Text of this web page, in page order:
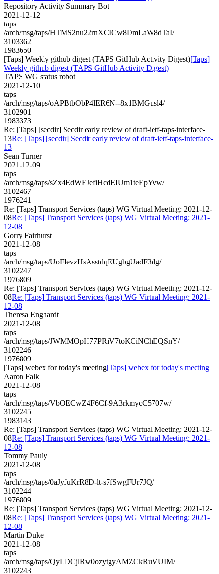
Repository Activity Summary Bot
2021-12-12
taps
/arch/msg/taps/HTMS2nu22rnXCICw8DmLaW8dTaI/
3103362
1983650
[Taps] Weekly github digest (TAPS GitHub Activity Digest)[Taps]
Weekly github digest (TAPS GitHub Activity Digest)
TAPS WG status robot
2021-12-10
taps
/arch/msg/taps/oAPBtbObP4lER6N--8x1BMGusl4/
3102901
1983373
Re: [Taps] [secdir] Secdir early review of draft-ietf-taps-interface-
13Re: [Taps] [secdir] Secdir early review of draft-ietf-taps-interface-
13
Sean Turner
2021-12-09
taps
/arch/msg/taps/sZx4EdWEJefiHcdEIUm1teEpYvw/
3102467
1976241
Re: [Taps] Transport Services (taps) WG Virtual Meeting: 2021-12-
08Re: [Taps] Transport Services (taps) WG Virtual Meeting: 2021-
12-08
Gorry Fairhurst
2021-12-08
taps
/arch/msg/taps/UoFIevzHsAsstdqEUgbgUadF3dg/
3102247
1976809
Re: [Taps] Transport Services (taps) WG Virtual Meeting: 2021-12-
08Re: [Taps] Transport Services (taps) WG Virtual Meeting: 2021-
12-08
Theresa Enghardt
2021-12-08
taps
/arch/msg/taps/JWMMOpH77PRiV7toKCiNChEQSnY/
3102246
1976809
[Taps] webex for today's meeting[Taps] webex for today's meeting
Aaron Falk
2021-12-08
taps
/arch/msg/taps/VbOECwZ4F6Cf-9A3rkmycC5707w/
3102245
1983143
Re: [Taps] Transport Services (taps) WG Virtual Meeting: 2021-12-
08Re: [Taps] Transport Services (taps) WG Virtual Meeting: 2021-
12-08
Tommy Pauly
2021-12-08
taps
/arch/msg/taps/0aJyJuKrR8D-lt-s7fSwgFUr7JQ/
3102244
1976809
Re: [Taps] Transport Services (taps) WG Virtual Meeting: 2021-12-
08Re: [Taps] Transport Services (taps) WG Virtual Meeting: 2021-
12-08
Martin Duke
2021-12-08
taps
/arch/msg/taps/QyLDCjlRw0ozytgyAMZCkRuVUIM/
3102243